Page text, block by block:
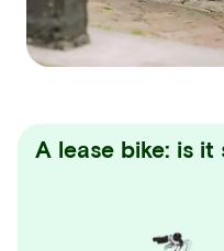
A lease bike: is